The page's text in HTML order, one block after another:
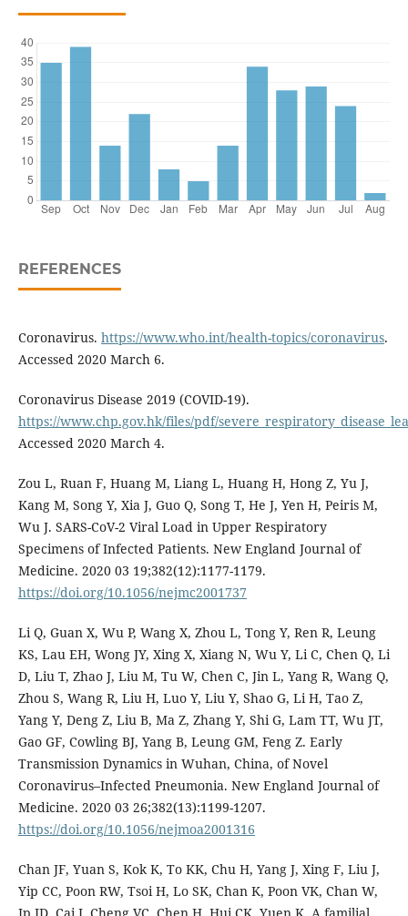
REFERENCES
Coronavirus. https://www.who.int/health-topics/coronavirus.
Accessed 2020 March 6.
Coronavirus Disease 2019 (COVID-19).
https://www.chp.gov.hk/files/pdf/
Accessed 2020 March 4.
Zou L, Ruan F, Huang M, Liang L, Huang H, Hong Z, Yu J,
Kang M, Song Y, Xia J, Guo Q, Song T, He J, Yen H, Peiris M,
Wu J. SARS-CoV-2 Viral Load in Upper Respiratory
Specimens of Infected Patients. New England Journal of
Medicine. 2020 03 19;382(12):1177-1179.
https://doi.org/10.1056/nejmc2001737
Li Q, Guan X, Wu P, Wang X, Zhou L, Tong Y, Ren R, Leung
KS, Lau EH, Wong JY, Xing X, Xiang N, Wu Y, Li C, Chen Q, Li
D, Liu T, Zhao J, Liu M, Tu W, Chen C, Jin L, Yang R, Wang Q,
Zhou S, Wang R, Liu H, Luo Y, Liu Y, Shao G, Li H, Tao Z,
Yang Y, Deng Z, Liu B, Ma Z, Zhang Y, Shi G, Lam TT, Wu JT,
Gao GF, Cowling BJ, Yang B, Leung GM, Feng Z. Early
Transmission Dynamics in Wuhan, China, of Novel
Coronavirus–Infected Pneumonia. New England Journal of
Medicine. 2020 03 26;382(13):1199-1207.
https://doi.org/10.1056/nejmoa2001316
Chan JF, Yuan S, Kok K, To KK, Chu H, Yang J, Xing F, Liu J,
Yip CC, Poon RW, Tsoi H, Lo SK, Chan K, Poon VK, Chan W,